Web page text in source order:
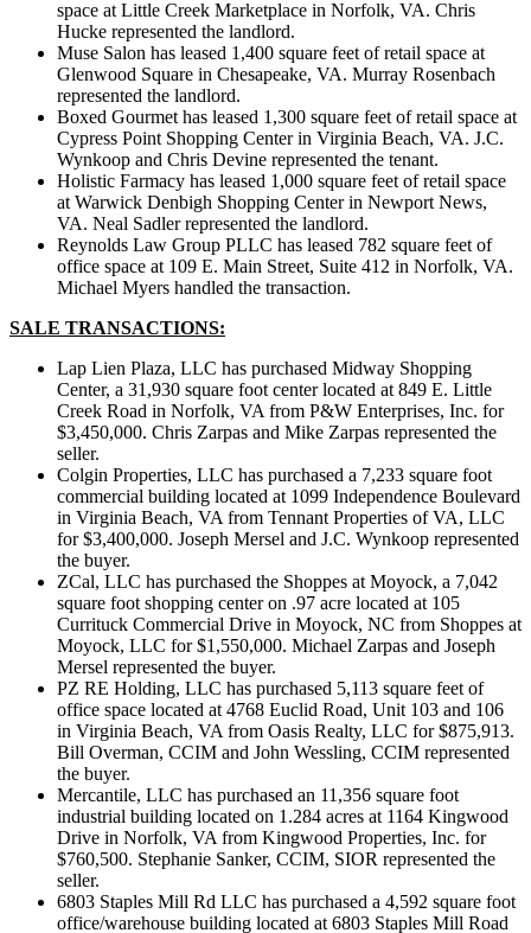
space at Little Creek Marketplace in Norfolk, VA. Chris
Hucke represented the landlord.
Muse Salon has leased 1,400 square feet of retail space at
Glenwood Square in Chesapeake, VA. Murray Rosenbach
represented the landlord.
Boxed Gourmet has leased 1,300 square feet of retail space at
Cypress Point Shopping Center in Virginia Beach, VA. J.C.
Wynkoop and Chris Devine represented the tenant.
Holistic Farmacy has leased 1,000 square feet of retail space
at Warwick Denbigh Shopping Center in Newport News,
VA. Neal Sadler represented the landlord.
Reynolds Law Group PLLC has leased 782 square feet of
office space at 109 E. Main Street, Suite 412 in Norfolk, VA.
Michael Myers handled the transaction.
SALE TRANSACTIONS:
Lap Lien Plaza, LLC has purchased Midway Shopping
Center, a 31,930 square foot center located at 849 E. Little
Creek Road in Norfolk, VA from P&W Enterprises, Inc. for
$3,450,000. Chris Zarpas and Mike Zarpas represented the
seller.
Colgin Properties, LLC has purchased a 7,233 square foot
commercial building located at 1099 Independence Boulevard
in Virginia Beach, VA from Tennant Properties of VA, LLC
for $3,400,000. Joseph Mersel and J.C. Wynkoop represented
the buyer.
ZCal, LLC has purchased the Shoppes at Moyock, a 7,042
square foot shopping center on .97 acre located at 105
Currituck Commercial Drive in Moyock, NC from Shoppes at
Moyock, LLC for $1,550,000. Michael Zarpas and Joseph
Mersel represented the buyer.
PZ RE Holding, LLC has purchased 5,113 square feet of
office space located at 4768 Euclid Road, Unit 103 and 106
in Virginia Beach, VA from Oasis Realty, LLC for $875,913.
Bill Overman, CCIM and John Wessling, CCIM represented
the buyer.
Mercantile, LLC has purchased an 11,356 square foot
industrial building located on 1.284 acres at 1164 Kingwood
Drive in Norfolk, VA from Kingwood Properties, Inc. for
$760,500. Stephanie Sanker, CCIM, SIOR represented the
seller.
6803 Staples Mill Rd LLC has purchased a 4,592 square foot
office/warehouse building located at 6803 Staples Mill Road